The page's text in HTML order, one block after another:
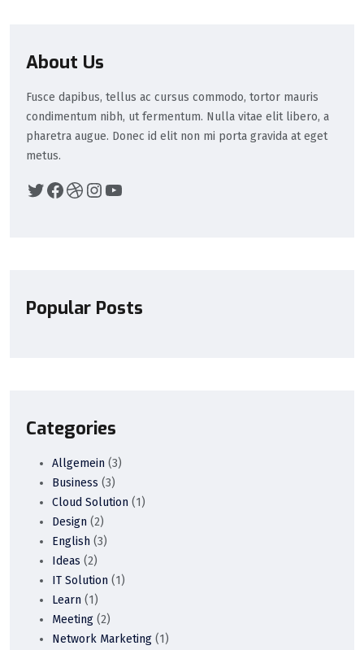
About Us
Fusce dapibus, tellus ac cursus commodo, tortor mauris
condimentum nibh, ut fermentum. Nulla vitae elit libero, a
pharetra augue. Donec id elit non mi porta gravida at eget
metus.
Popular Posts
Categories
Allgemein (3)
Business (3)
Cloud Solution (1)
Design (2)
English (3)
Ideas (2)
IT Solution (1)
Learn (1)
Meeting (2)
Network Marketing (1)